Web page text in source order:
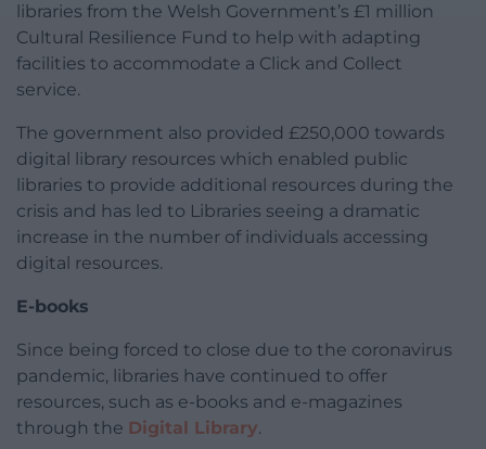
libraries from the Welsh Government’s £1 million
Cultural Resilience Fund to help with adapting
facilities to accommodate a Click and Collect
service.
The government also provided £250,000 towards
digital library resources which enabled public
libraries to provide additional resources during the
crisis and has led to Libraries seeing a dramatic
increase in the number of individuals accessing
digital resources.
E-books
Since being forced to close due to the coronavirus
pandemic, libraries have continued to offer
resources, such as e-books and e-magazines
through the Digital Library.